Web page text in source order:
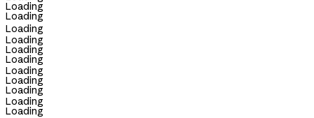
Loading
Loading
Loading
Loading
Loading
Loading
Loading
Loading
Loading
Loading
Loading